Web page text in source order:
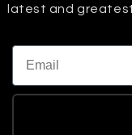
latest and greatest
Email